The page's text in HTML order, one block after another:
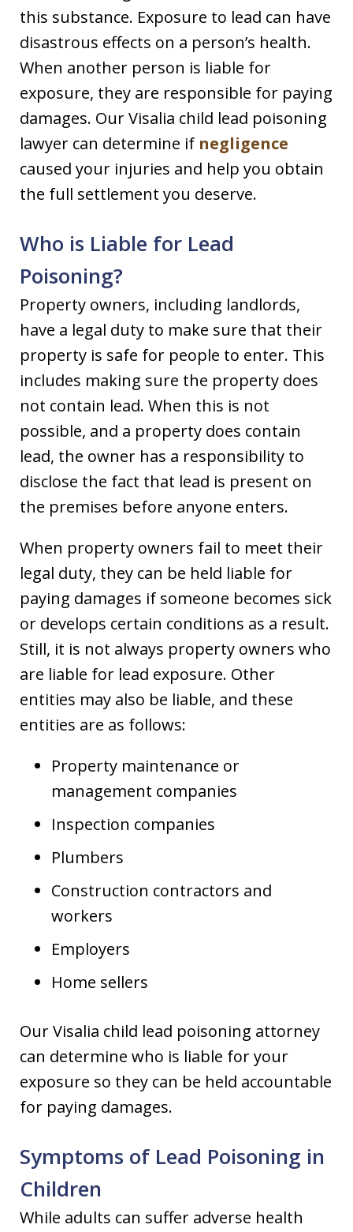
this substance. Exposure to lead can have
disastrous effects on a person’s health.
When another person is liable for
exposure, they are responsible for paying
damages. Our Visalia child lead poisoning
lawyer can determine if negligence
caused your injuries and help you obtain
the full settlement you deserve.
Who is Liable for Lead
Poisoning?
Property owners, including landlords,
have a legal duty to make sure that their
property is safe for people to enter. This
includes making sure the property does
not contain lead. When this is not
possible, and a property does contain
lead, the owner has a responsibility to
disclose the fact that lead is present on
the premises before anyone enters.
When property owners fail to meet their
legal duty, they can be held liable for
paying damages if someone becomes sick
or develops certain conditions as a result.
Still, it is not always property owners who
are liable for lead exposure. Other
entities may also be liable, and these
entities are as follows:
Property maintenance or
management companies
Inspection companies
Plumbers
Construction contractors and
workers
Employers
Home sellers
Our Visalia child lead poisoning attorney
can determine who is liable for your
exposure so they can be held accountable
for paying damages.
Symptoms of Lead Poisoning in
Children
While adults can suffer adverse health